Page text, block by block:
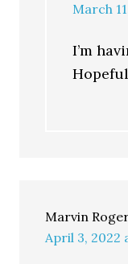
March
I’m
Marvin
April 3, 2022